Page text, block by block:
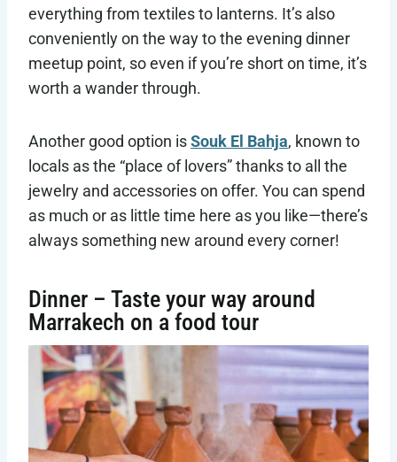
everything from textiles to lanterns. It’s also
conveniently on the way to the evening dinner
meetup point, so even if you’re short on time, it’s
worth a wander through.
Another good option isSouk El Bahja, known to
locals as the “place of lovers” thanks to all the
jewelry and accessories on offer. You can spend
as much or as little time here as you like—there’s
always something new around every corner!
Dinner – Taste your way around
Marrakech on a food tour